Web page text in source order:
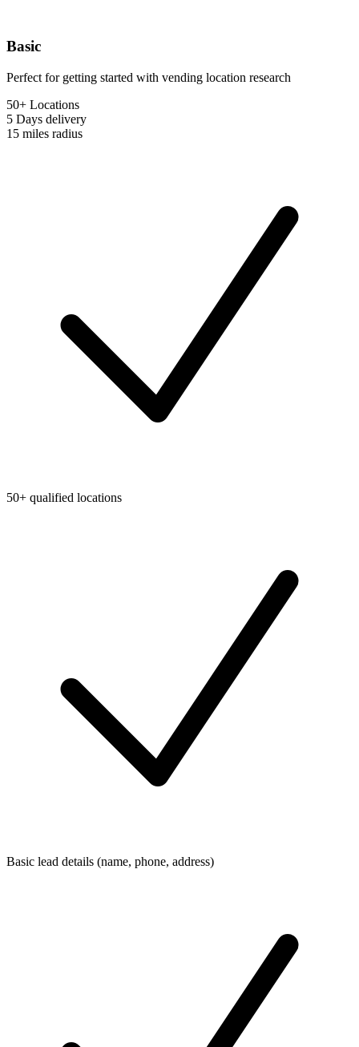
Basic
Perfect for getting started with vending location research
50+ Locations
5 Days delivery
15 miles radius
50+ qualified locations
Basic lead details (name, phone, address)